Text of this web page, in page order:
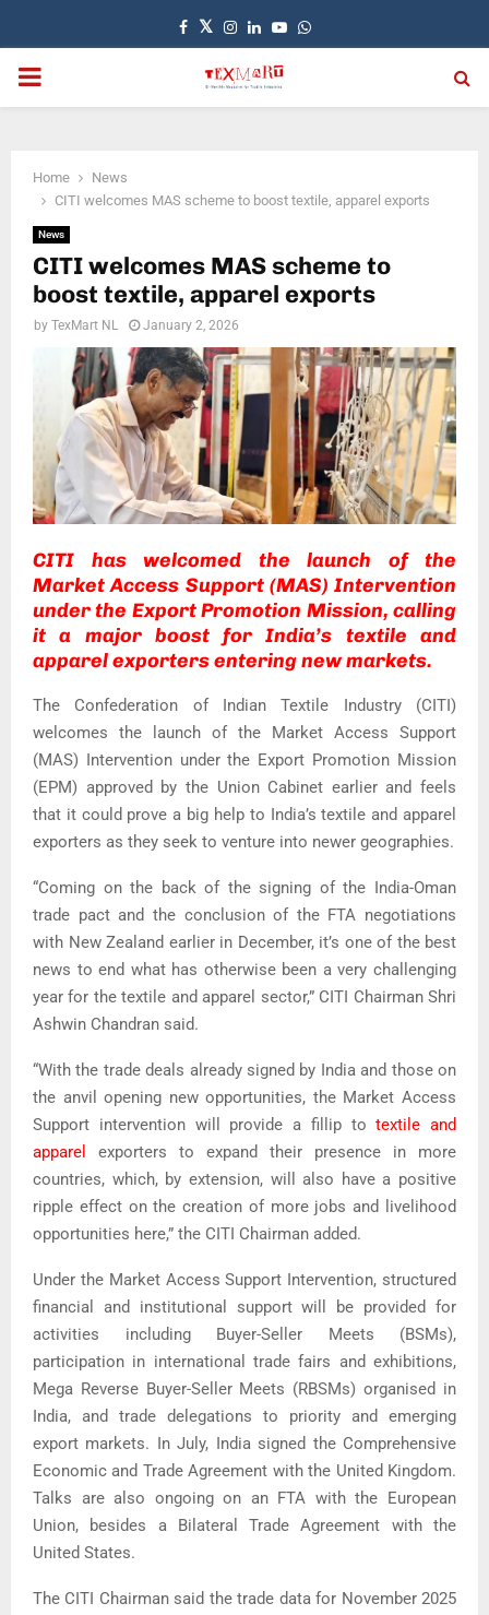
Facebook
TwitterInstagram
LinkedinYoutubeWhatsapp
PRIMARY
Home
News
CITI welcomes MAS scheme to boost textile, apparel exports
News
CITI welcomes MAS scheme to
boost textile, apparel exports
by TexMart NL January 2, 2026
CITI has welcomed the launch of the
Market Access Support (MAS) Intervention
under the Export Promotion Mission, calling
it a major boost for India’s textile and
apparel exporters entering new markets.
The Confederation of Indian Textile Industry (CITI)
welcomes the launch of the Market Access Support
(MAS) Intervention under the Export Promotion Mission
(EPM) approved by the Union Cabinet earlier and feels
that it could prove a big help to India’s textile and apparel
exporters as they seek to venture into newer geographies.
“Coming on the back of the signing of the India-Oman
trade pact and the conclusion of the FTA negotiations
with New Zealand earlier in December, it’s one of the best
news to end what has otherwise been a very challenging
year for the textile and apparel sector,” CITI Chairman Shri
Ashwin Chandran said.
“With the trade deals already signed by India and those on
the anvil opening new opportunities, the Market Access
Support intervention will provide a fillip totextile and
apparel
exporters to expand their presence in more
countries, which, by extension, will also have a positive
ripple effect on the creation of more jobs and livelihood
opportunities here,” the CITI Chairman added.
Under the Market Access Support Intervention, structured
financial and institutional support will be provided for
activities including Buyer-Seller Meets (BSMs),
participation in international trade fairs and exhibitions,
Mega Reverse Buyer-Seller Meets (RBSMs) organised in
India, and trade delegations to priority and emerging
export markets. In July, India signed the Comprehensive
Economic and Trade Agreement with the United Kingdom.
Talks are also ongoing on an FTA with the European
Union, besides a Bilateral Trade Agreement with the
United States.
The CITI Chairman said the trade data for November 2025